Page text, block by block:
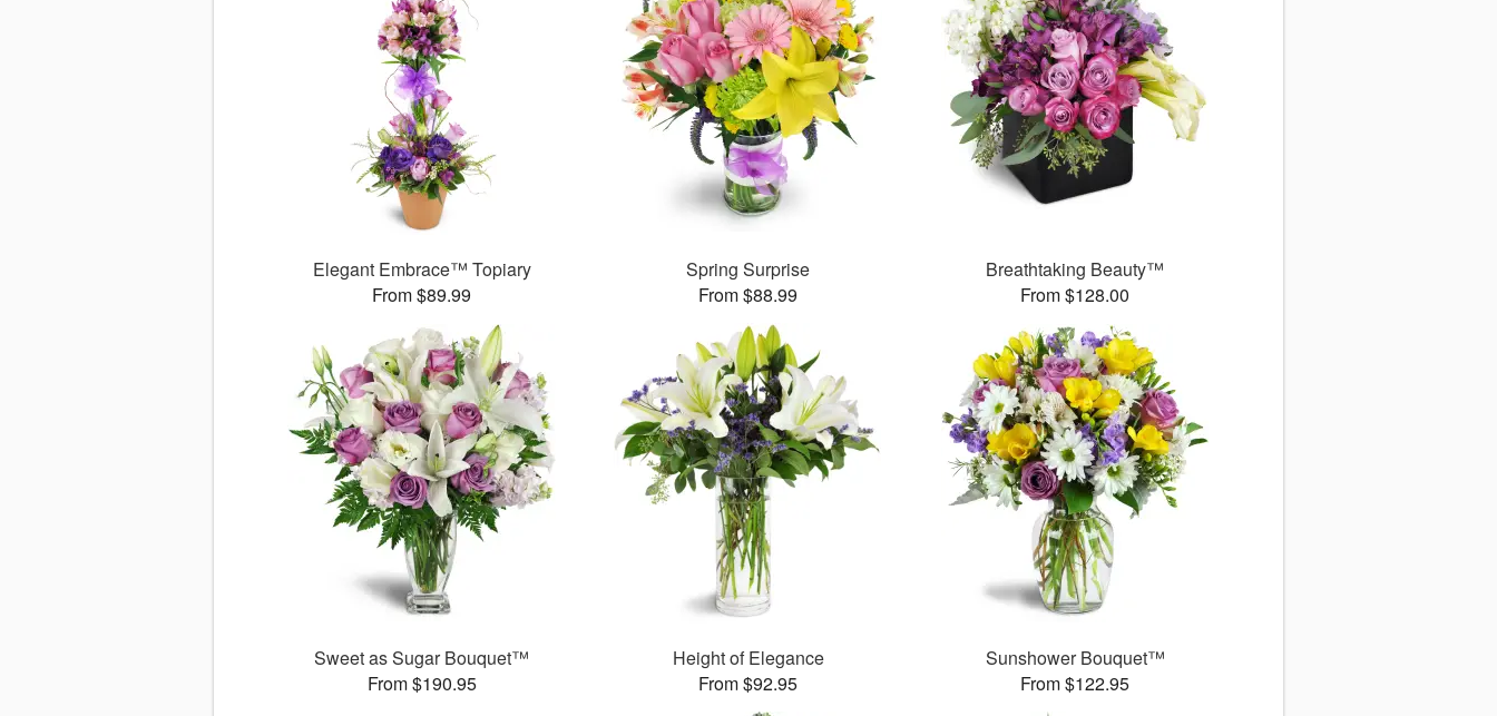
Elegant Embrace™ Topiary
From $89.99
Spring Surprise
From $88.99
Breathtaking Beauty™
From $128.00
Sweet as Sugar Bouquet™
From $190.95
Height of Elegance
From $92.95
Sunshower Bouquet™
From $122.95